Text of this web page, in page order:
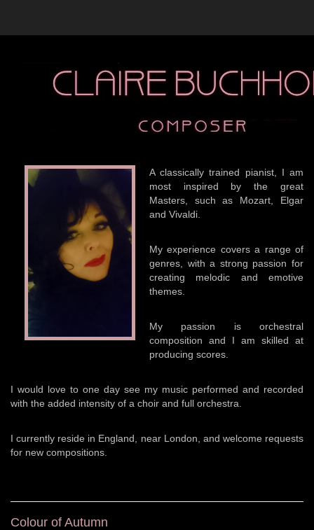
A classically trained pianist, I am
most inspired by the great
Masters, such as Mozart, Elgar
and Vivaldi.
My experience covers a range of
genres, with a strong passion for
creating melodic and emotive
themes.
My passion is orchestral
composition and I am skilled at
producing scores.
I would love to one day see my music performed and recorded
with the added intensity of a choir and full orchestra.
I currently reside in England, near London, and welcome requests
for new compositions.
Colour of Autumn